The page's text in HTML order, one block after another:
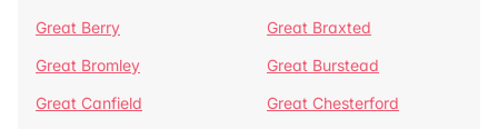
Great Berry
Great Braxted
Great Bromley
Great Burstead
Great Canfield
Great Chesterford